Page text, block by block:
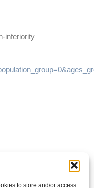
to store and/or access
inferiority